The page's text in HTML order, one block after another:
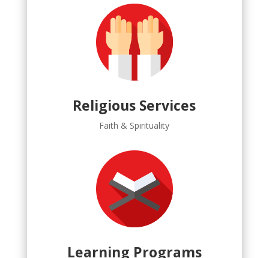
Religious Services
Faith & Spirituality
Learning Programs